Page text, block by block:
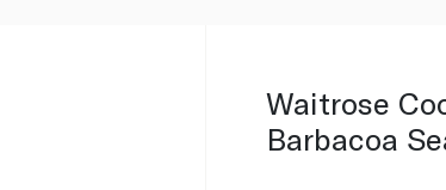
Waitrose
Barbacoa